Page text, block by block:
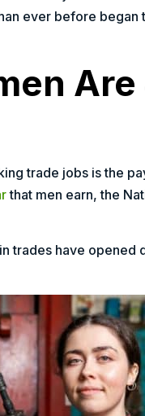
ever before
trade jobs is the
that men earn, the
trades have